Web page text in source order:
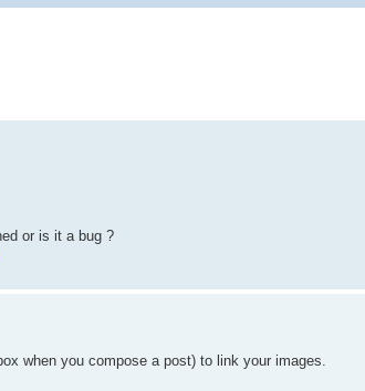
or is it a bug ?
when you compose a post) to link your images.